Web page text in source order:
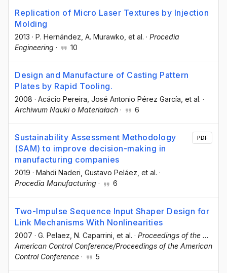
Replication of Micro Laser Textures by Injection
Molding
2013 · P. Hernández , A. Murawko , et al. · Procedia
Engineering · 10
Design and Manufacture of Casting Pattern
Plates by Rapid Tooling.
2008 · Acácio Pereira , José Antonio Pérez García , et al. ·
Archiwum Nauki o Materiałach · 6
Sustainability Assessment Methodology
(SAM) to improve decision-making in
manufacturing companies
2019 · Mahdi Naderi , Gustavo Peláez , et al. ·
Procedia Manufacturing · 6
PDF
Two-Impulse Sequence Input Shaper Design for
Link Mechanisms With Nonlinearities
2007 · G. Pelaez , N. Caparrini , et al. · Proceedings of the ...
American Control Conference/Proceedings of the American
Control Conference · 5